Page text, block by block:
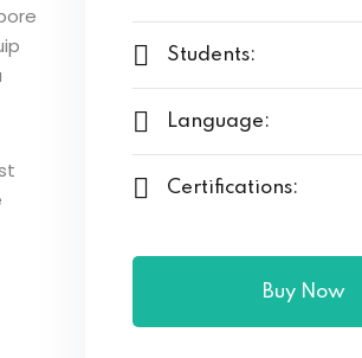
Students:
Language:
Certifications:
Buy Now